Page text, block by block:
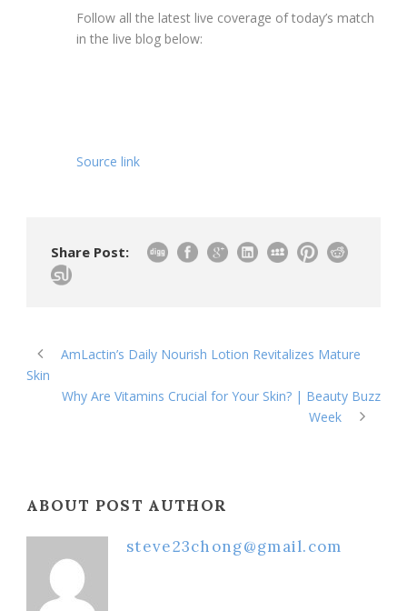
Follow all the latest live coverage of today’s match
in the live blog below:
Source link
Share Post:
AmLactin’s Daily Nourish Lotion Revitalizes Mature
Skin
Why Are Vitamins Crucial for Your Skin? | Beauty Buzz
Week
ABOUT POST AUTHOR
steve23chong@gmail.com